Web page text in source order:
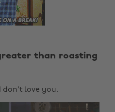
than roasting
don't love you.